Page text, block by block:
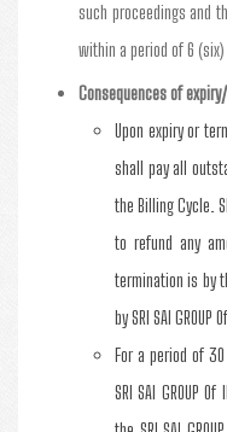
such proceedings and
within a period of 6
Consequences of
Upon expiry or
shall pay all
the Billing Cycle.
to refund any
termination is by
by SRI SAI GROUP
For a period of
SRI SAI GROUP